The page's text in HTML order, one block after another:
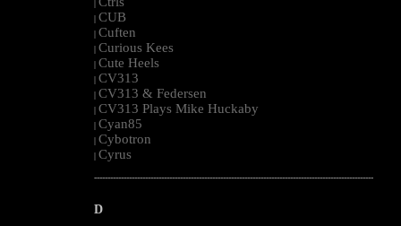
|
| CUB
| Cuften
| Curious Kees
| Cute Heels
| CV313
| CV313 & Federsen
| CV313 Plays Mike Huckaby
| Cyan85
| Cybotron
| Cyrus
--------------------------------------------------------------------------------------------------------
D